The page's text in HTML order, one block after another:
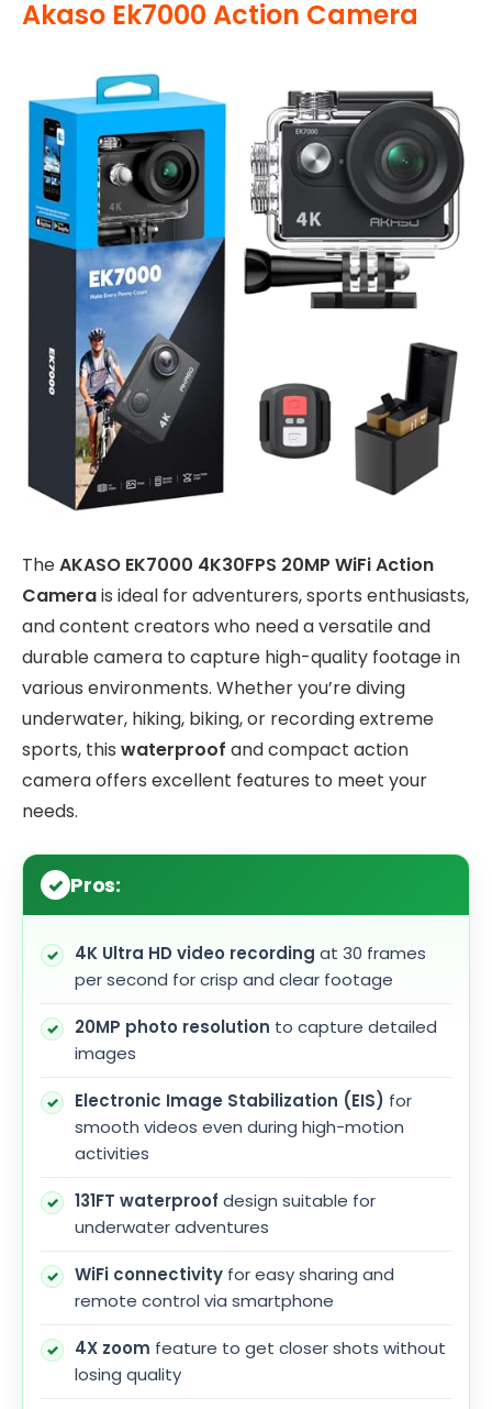
Akaso Ek7000 Action Camera
TheAKASO EK7000 4K30FPS 20MP WiFi Action
Camerais ideal for adventurers, sports enthusiasts,
and content creators who need a versatile and
durable camera to capture high-quality footage in
various environments. Whether you’re diving
underwater, hiking, biking, or recording extreme
sports, this waterproof and compact action
camera offers excellent features to meet your
needs.
Pros:
4K Ultra HD video recording at 30 frames
per second for crisp and clear footage
20MP photo resolution to capture detailed
images
Electronic Image Stabilization (EIS) for
smooth videos even during high-motion
activities
131FT waterproof design suitable for
underwater adventures
WiFi connectivity for easy sharing and
remote control via smartphone
4X zoom feature to get closer shots without
losing quality